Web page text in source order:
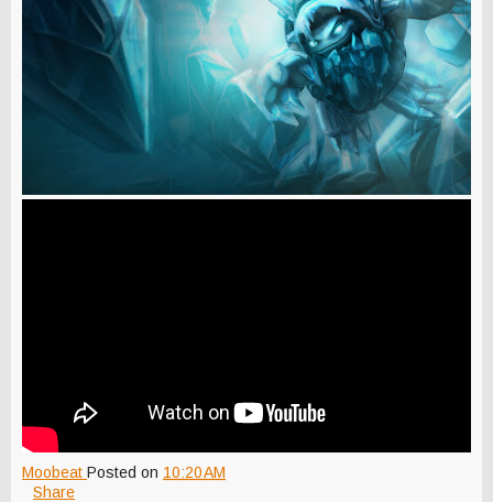
Moobeat Posted on 10:20 AM
Share